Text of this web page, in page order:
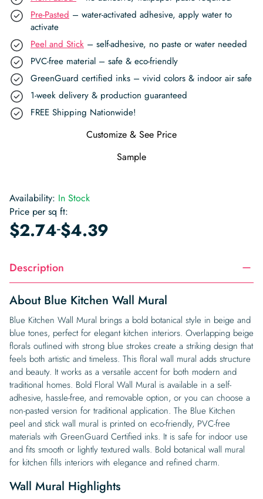
Pre-Pasted – water-activated adhesive, apply water to
activate
Peel and Stick – self-adhesive, no paste or water needed
PVC-free material – safe & eco-friendly
GreenGuard certified inks – vivid colors & indoor air safe
1-week delivery & production guaranteed
FREE Shipping Nationwide!
Customize & See Price
Sample
Availability: In Stock
Price per sq ft:
$2.74-$4.39
Description
About Blue Kitchen Wall Mural
Blue Kitchen Wall Mural brings a bold botanical style in beige and
blue tones, perfect for elegant kitchen interiors. Overlapping beige
florals outlined with strong blue strokes create a striking design that
feels both artistic and timeless. This floral wall mural adds structure
and beauty. It works as a versatile accent for both modern and
traditional homes. Bold Floral Wall Mural is available in a self-
adhesive, hassle-free, and removable option, or you can choose a
non-pasted version for traditional application. The Blue Kitchen
peel and stick wall mural is printed on eco-friendly, PVC-free
materials with GreenGuard Certified inks. It is safe for indoor use
and fits smooth or lightly textured walls. Bold botanical wall mural
for kitchen fills interiors with elegance and refined charm.
Wall Mural Highlights